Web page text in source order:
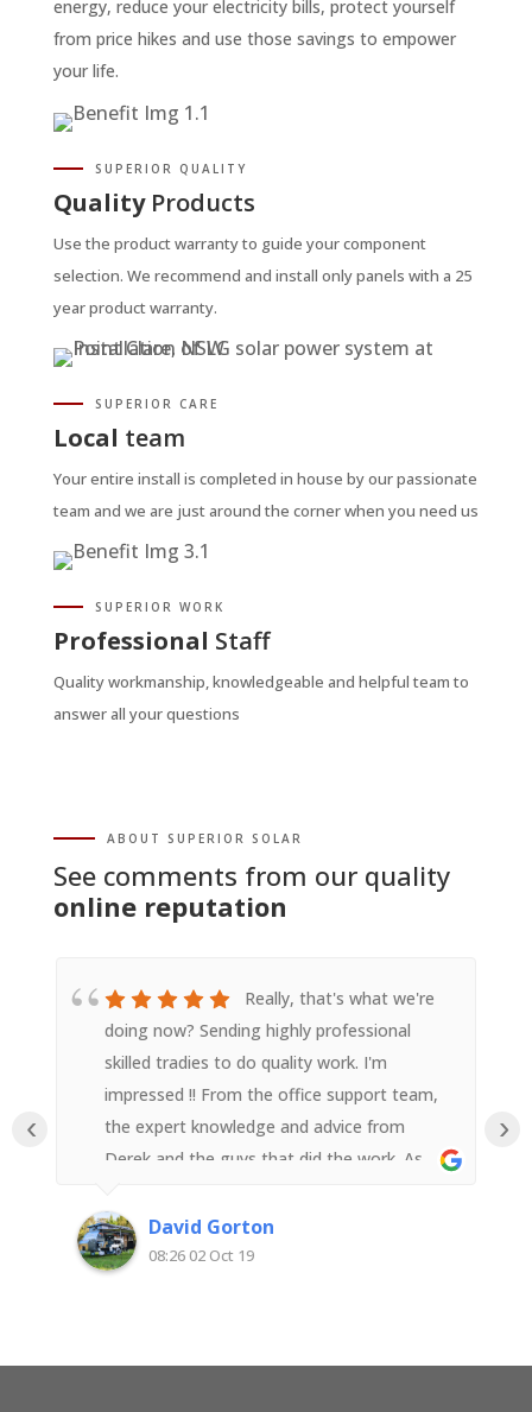
energy, reduce your electricity bills, protect yourself
from price hikes and use those savings to empower
your life.
SUPERIOR QUALITY
QualityProducts
Use the product warranty to guide your component
selection. We recommend and install only panels with a 25
year product warranty.
SUPERIOR CARE
Local team
Your entire install is completed in house by our passionate
team and we are just around the corner when you need us
SUPERIOR WORK
Professional Staff
Quality workmanship, knowledgeable and helpful team to
answer all your questions
ABOUT SUPERIOR SOLAR
See comments from our quality
online reputation
Really, that's what we're
doing now? Sending highly professional
skilled tradies to do quality work. I'm
impressed !! From the office support team,
the expert knowledge and advice from
Derek and the guys that did the work. As
was impressed with their attention to detail
and quality workmanship. Very happy with
David Gorton
08:26 02 Oct 19
‹ ›